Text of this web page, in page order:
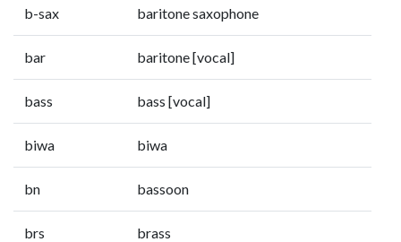
b-sax baritone saxophone
bar baritone [vocal]
bass bass [vocal]
biwa biwa
bn bassoon
brs brass